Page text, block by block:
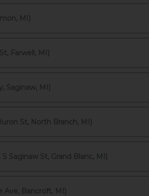
MI)
Farwell, MI)
Saginaw, MI)
St, North Branch, MI)
Saginaw St, Grand Blanc, MI)
Ave, Bancroft, MI)